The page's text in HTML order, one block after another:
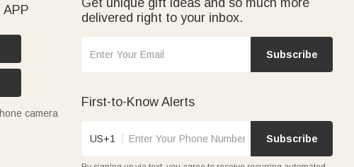
APP
camera
Get unique gift ideas and so much more
delivered right to your inbox.
Subscribe
First-to-Know Alerts
US+1 Subscribe